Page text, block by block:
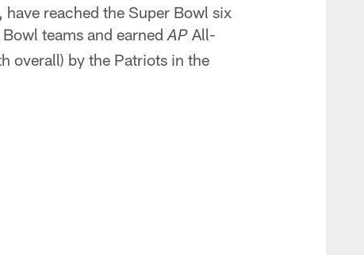
reached the Super Bowl six
teams and earned AP All-
overall) by the Patriots in the